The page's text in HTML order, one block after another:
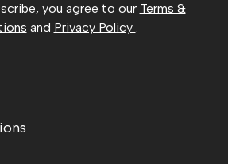
you agree to our Terms &
and Privacy Policy .